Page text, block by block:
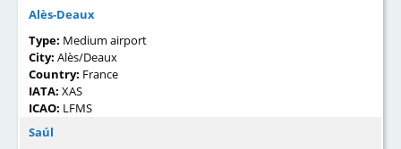
Alès-Deaux
Type: Medium airport
City: Alès/Deaux
Country: France
IATA: XAS
ICAO: LFMS
Saúl